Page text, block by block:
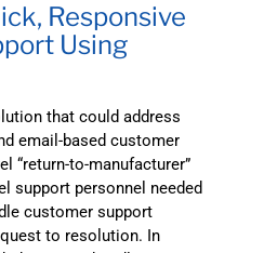
Responsive
Using
that could address
email-based customer
“return-to-manufacturer”
support personnel needed
customer support
to resolution. In